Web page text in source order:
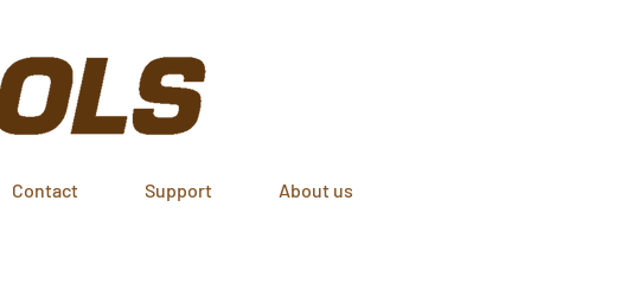
Contact Support About us